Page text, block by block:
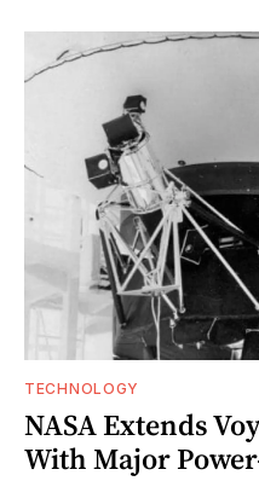
TECHNOLOGY
NASA Extends
With Major